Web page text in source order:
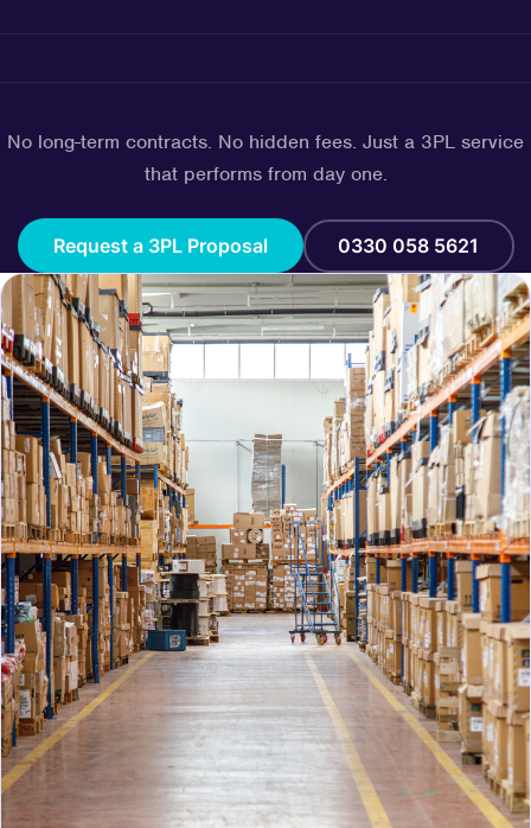
No long-term contracts. No hidden fees. Just a 3PL service
that performs from day one.
Request a 3PL Proposal 0330 058 5621